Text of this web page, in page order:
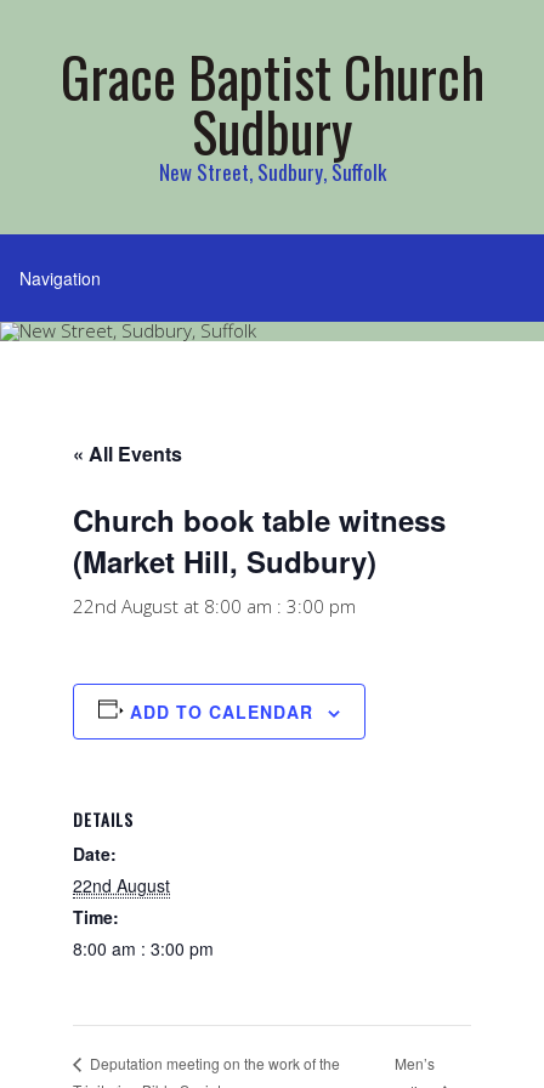
Grace Baptist Church
Sudbury
New Street, Sudbury, Suffolk
« All Events
Church book table witness
(Market Hill, Sudbury)
22nd August at 8:00 am : 3:00 pm
ADD TO CALENDAR
DETAILS
Date:
22nd August
Time:
8:00 am : 3:00 pm
Deputation meeting on the work of the
Men’s